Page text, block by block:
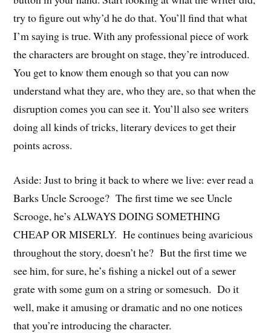
try to figure out why’d he do that. You’ll find that what
I’m saying is true. With any professional piece of work
the characters are brought on stage, they’re introduced.
You get to know them enough so that you can now
understand what they are, who they are, so that when the
disruption comes you can see it. You’ll also see writers
doing all kinds of tricks, literary devices to get their
points across.
Aside: Just to bring it back to where we live: ever read a
Barks Uncle Scrooge? The first time we see Uncle
Scrooge, he’s ALWAYS DOING SOMETHING
CHEAP OR MISERLY. He continues being avaricious
throughout the story, doesn’t he? But the first time we
see him, for sure, he’s fishing a nickel out of a sewer
grate with some gum on a string or somesuch. Do it
well, make it amusing or dramatic and no one notices
that you’re introducing the character.